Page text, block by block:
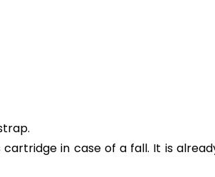
in case of a fall. It is